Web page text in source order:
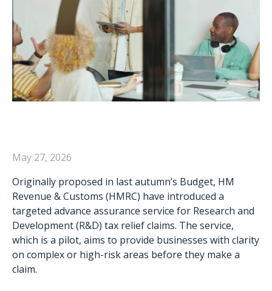
May 27, 2026
Originally proposed in last autumn’s Budget, HM
Revenue & Customs (HMRC) have introduced a
targeted advance assurance service for Research and
Development (R&D) tax relief claims. The service,
which is a pilot, aims to provide businesses with clarity
on complex or high-risk areas before they make a
claim.